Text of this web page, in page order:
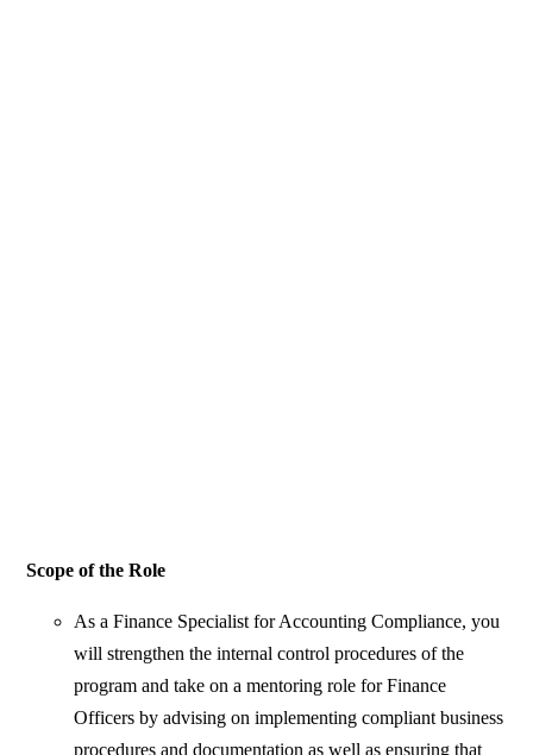
Scope of the Role
As a Finance Specialist for Accounting Compliance, you
will strengthen the internal control procedures of the
program and take on a mentoring role for Finance
Officers by advising on implementing compliant business
procedures and documentation as well as ensuring that